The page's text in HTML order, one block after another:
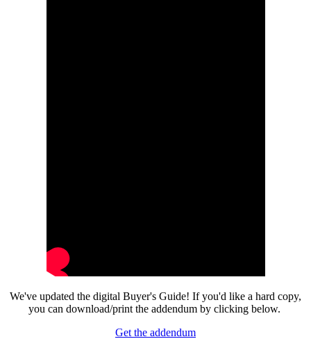
We've updated the digital Buyer's Guide! If you'd like a hard copy,
you can download/print the addendum by clicking below.
Get the addendum